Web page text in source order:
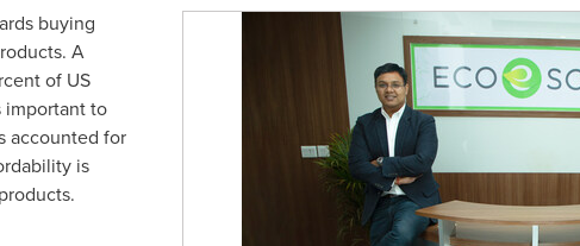
buying
A
of US
important to
accounted for
is